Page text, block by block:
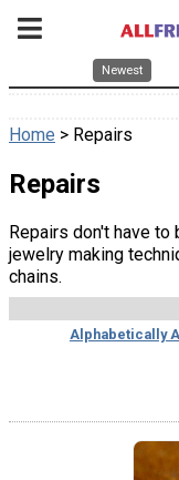
Newest
Home > Repairs
Repairs
Repairs don't have
jewelry making
chains.
Alphabetically